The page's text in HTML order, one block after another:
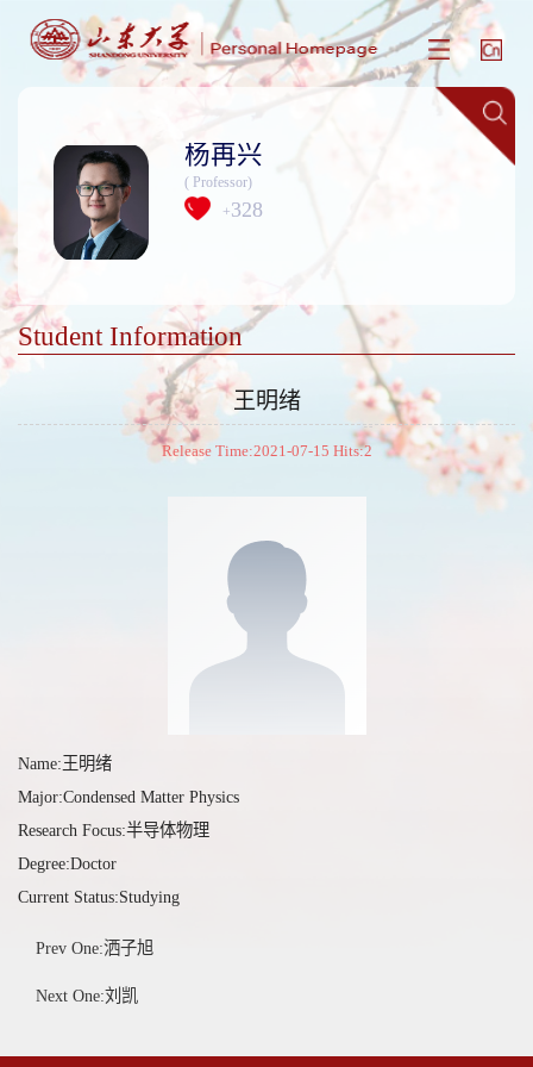
杨再兴
( Professor)
+328
Student Information
王明绪
Release Time:2021-07-15 Hits:2
Name:王明绪
Major:Condensed Matter Physics
Research Focus:半导体物理
Degree:Doctor
Current Status:Studying
Prev One:洒子旭
Next One:刘凯